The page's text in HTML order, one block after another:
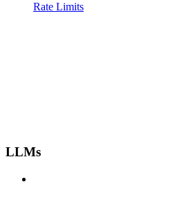
Rate Limits
LLMs